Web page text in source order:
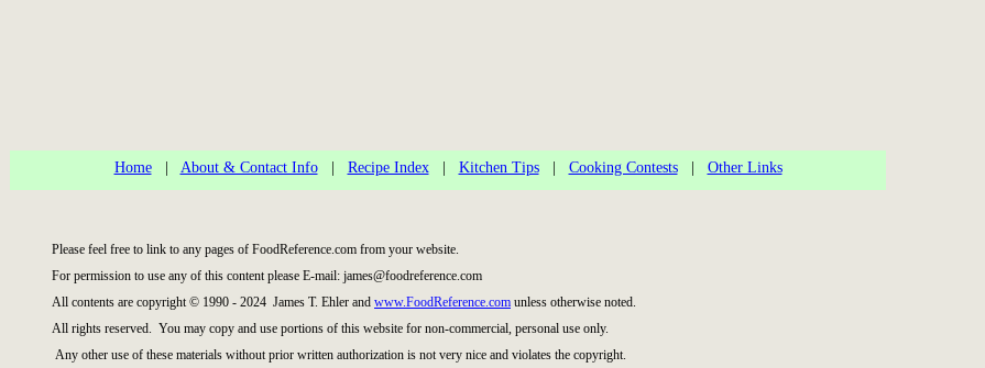
Home| About & Contact Info| Recipe Index| Kitchen Tips| Cooking Contests| Other Links
Please feel free to link to any pages of FoodReference.com from your website.
For permission to use any of this content please E-mail: james@foodreference.com
All contents are copyright © 1990 - 2024 James T. Ehler and www.FoodReference.com unless otherwise noted.
All rights reserved. You may copy and use portions of this website for non-commercial, personal use only.
Any other use of these materials without prior written authorization is not very nice and violates the copyright.